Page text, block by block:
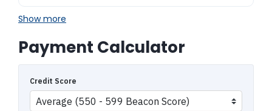
Show more
Payment Calculator